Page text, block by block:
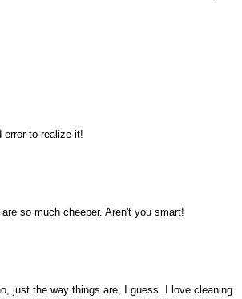
to realize it!
so much cheeper. Aren't you smart!
just the way things are, I guess. I love cleaning